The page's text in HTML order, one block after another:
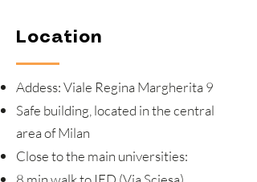
Location
Addess: Viale Regina Margherita 9
Safe building, located in the central
area of Milan
Close to the main universities: